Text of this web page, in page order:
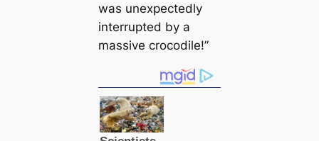
was unexpectedly
interrupted by a
massive crocodile!”